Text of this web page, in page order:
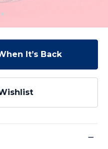
It’s Back
−